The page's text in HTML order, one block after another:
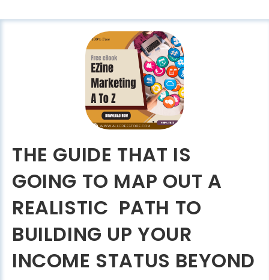
THE GUIDE THAT IS
GOING TO MAP OUT A
REALISTIC PATH TO
BUILDING UP YOUR
INCOME STATUS BEYOND